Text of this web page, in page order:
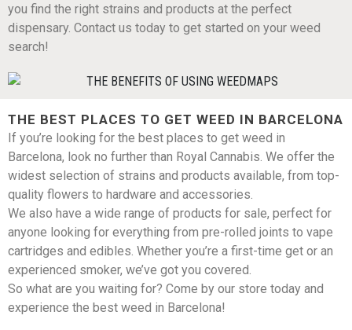
you find the right strains and products at the perfect
dispensary. Contact us today to get started on your weed
search!
THE BEST PLACES TO GET WEED IN BARCELONA
If you’re looking for the best places to get weed in
Barcelona, look no further than Royal Cannabis. We offer the
widest selection of strains and products available, from top-
quality flowers to hardware and accessories.
We also have a wide range of products for sale, perfect for
anyone looking for everything from pre-rolled joints to vape
cartridges and edibles. Whether you’re a first-time get or an
experienced smoker, we’ve got you covered.
So what are you waiting for? Come by our store today and
experience the best weed in Barcelona!